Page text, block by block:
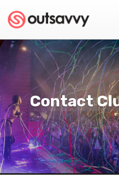
Contact